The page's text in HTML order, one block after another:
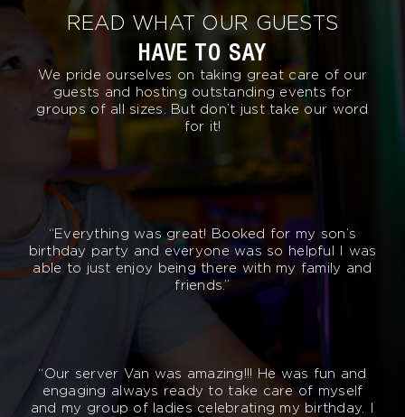
READ WHAT OUR GUESTS
HAVE TO SAY
We pride ourselves on taking great care of our
guests and hosting outstanding events for
groups of all sizes. But don’t just take our word
for it!
“Everything was great! Booked for my son’s
birthday party and everyone was so helpful I was
able to just enjoy being there with my family and
friends.”
“Our server Van was amazing!!! He was fun and
engaging always ready to take care of myself
and my group of ladies celebrating my birthday. I